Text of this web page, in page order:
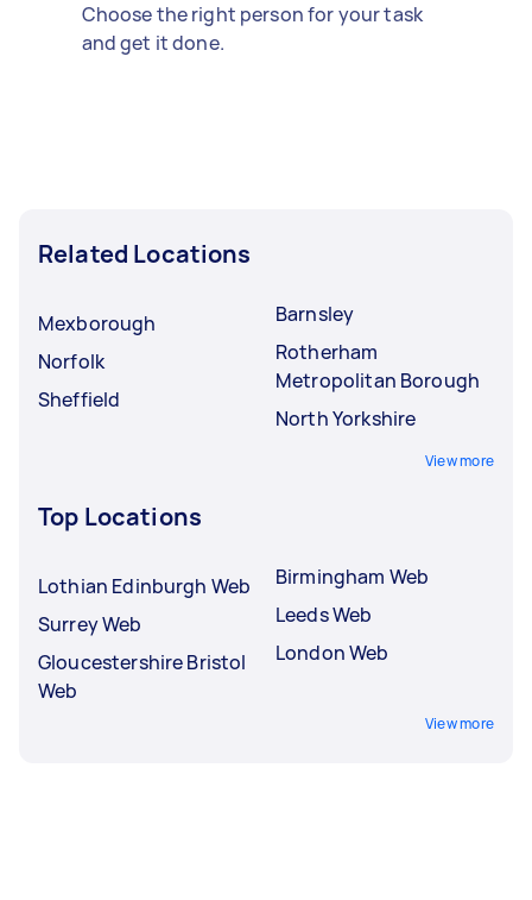
Choose the right person for your task
and get it done.
Related Locations
Mexborough
Norfolk
Sheffield
Barnsley
Rotherham
Metropolitan Borough
North Yorkshire
View more
Top Locations
Lothian Edinburgh Web
Surrey Web
Gloucestershire Bristol
Web
Birmingham Web
Leeds Web
London Web
View more